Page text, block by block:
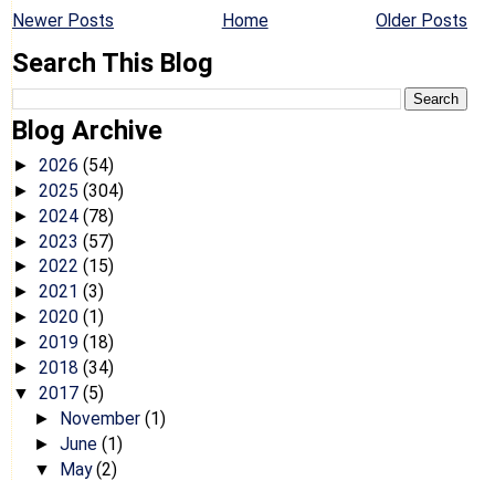
Newer Posts Older Posts
Home
Search This Blog
Blog Archive
► 2026 (54)
► 2025 (304)
► 2024 (78)
► 2023 (57)
► 2022 (15)
► 2021 (3)
► 2020 (1)
► 2019 (18)
► 2018 (34)
▼ 2017 (5)
► November (1)
► June (1)
▼ May(2)